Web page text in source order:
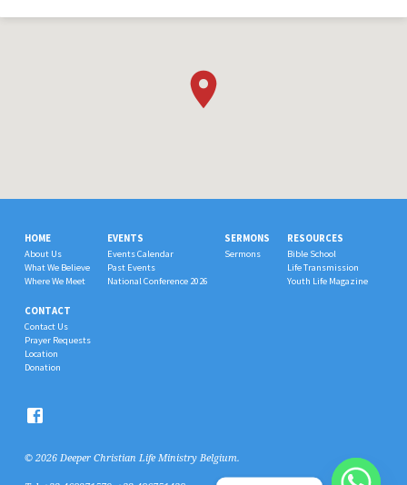
HOME
About Us
What We Believe
Where We Meet
EVENTS
Events Calendar
Past Events
National Conference 2026
SERMONS
Sermons
RESOURCES
Bible School
Life Transmission
Youth Life Magazine
CONTACT
Contact Us
Prayer Requests
Location
Donation
© 2026 Deeper Christian Life Ministry Belgium.